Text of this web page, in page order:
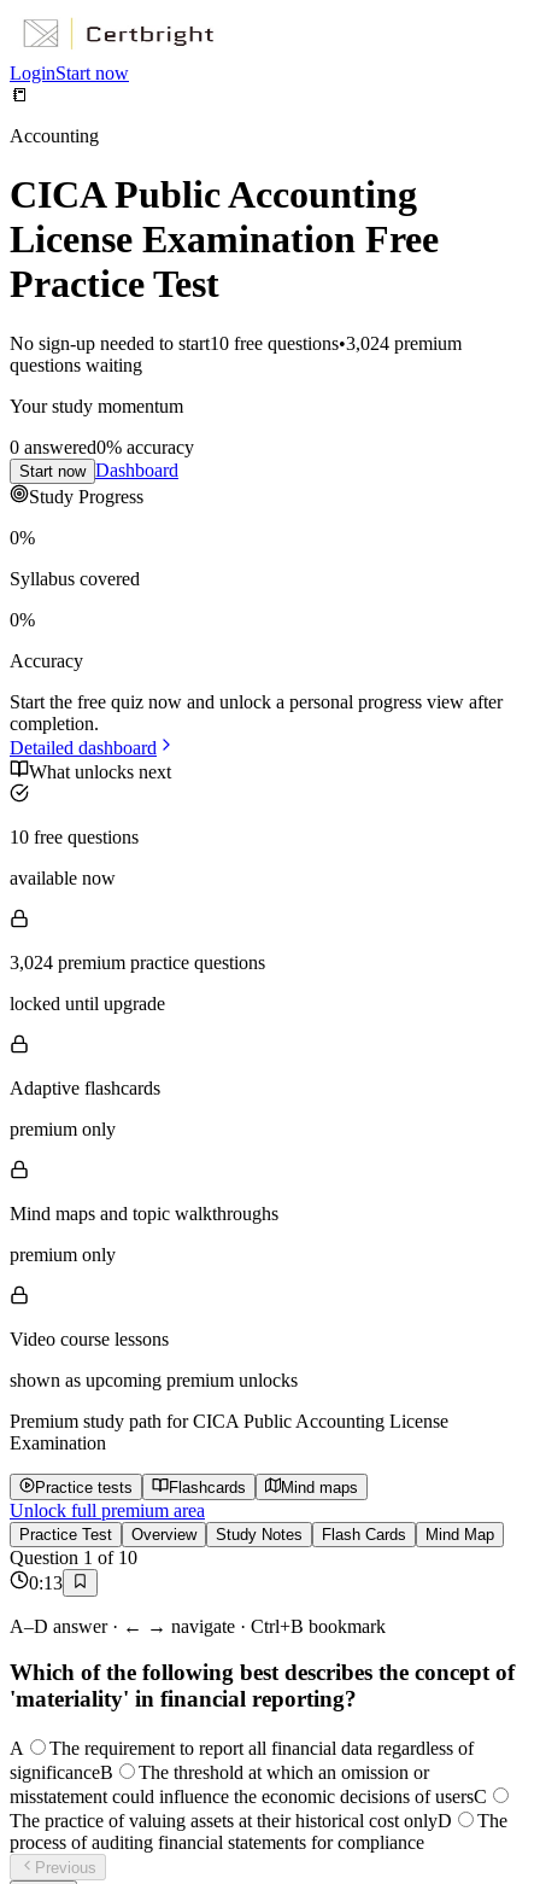
LoginStart now
📒
Accounting
CICA Public Accounting
License Examination Free
Practice Test
No sign-up needed to start10 free questions•3,024 premium
questions waiting
Your study momentum
0 answered0% accuracy
Start now Dashboard
Study Progress
0%
Syllabus covered
0%
Accuracy
Start the free quiz now and unlock a personal progress view after
completion.
Detailed dashboard
What unlocks next
10 free questions
available now
3,024 premium practice questions
locked until upgrade
Adaptive flashcards
premium only
Mind maps and topic walkthroughs
premium only
Video course lessons
shown as upcoming premium unlocks
Premium study path forCICA Public Accounting License
Examination
Practice tests Flashcards Mind maps
Unlock full premium area
Practice Test Overview Study Notes Flash Cards Mind Map
Question 1 of 10
0:13
A–D answer · ← → navigate · Ctrl+B bookmark
Which of the following best describes the concept of
'materiality' in financial reporting?
A
The requirement to report all financial data regardless of
significanceB
The threshold at which an omission or
misstatement could influence the economic decisions of usersC
The practice of valuing assets at their historical cost onlyD
The
process of auditing financial statements for compliance
Previous